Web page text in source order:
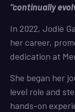
“continually
In 2022, Jodie
her career,
dedication at
She began her
level role and
hands-on